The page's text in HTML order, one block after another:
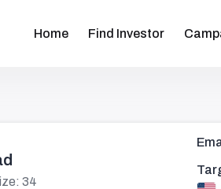
Home Find Investor
34